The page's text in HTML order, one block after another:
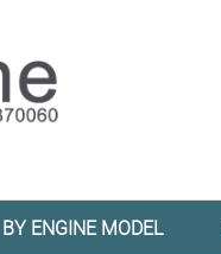
BY ENGINE MODEL